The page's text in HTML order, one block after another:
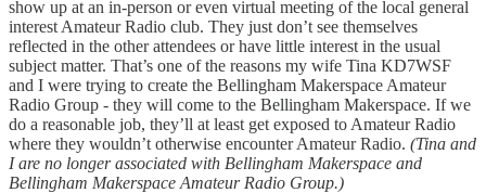
show up at an in-person or even virtual meeting of the local general
interest Amateur Radio club. They just don’t see themselves
reflected in the other attendees or have little interest in the usual
subject matter. That’s one of the reasons my wife Tina KD7WSF
and I were trying to create the Bellingham Makerspace Amateur
Radio Group - they will come to the Bellingham Makerspace. If we
do a reasonable job, they’ll at least get exposed to Amateur Radio
where they wouldn’t otherwise encounter Amateur Radio. (Tina and
I are no longer associated with Bellingham Makerspace and
Bellingham Makerspace Amateur Radio Group.)